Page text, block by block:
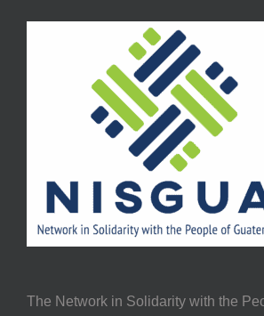
The Network in Solidarity with the